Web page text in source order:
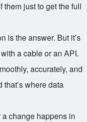
them just to get the full
is the answer. But it’s
a cable or an API.
accurately, and
where data
change happens in